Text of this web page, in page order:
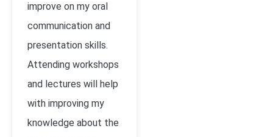
improve on my oral
communication and
presentation skills.
Attending workshops
and lectures will help
with improving my
knowledge about the